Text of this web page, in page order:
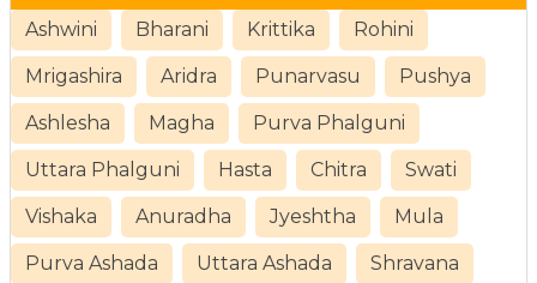
Ashwini Bharani Krittika Rohini
Mrigashira Aridra Punarvasu Pushya
Ashlesha Magha Purva Phalguni
Uttara Phalguni Hasta Chitra Swati
Vishaka Anuradha Jyeshtha Mula
Purva Ashada Uttara Ashada Shravana